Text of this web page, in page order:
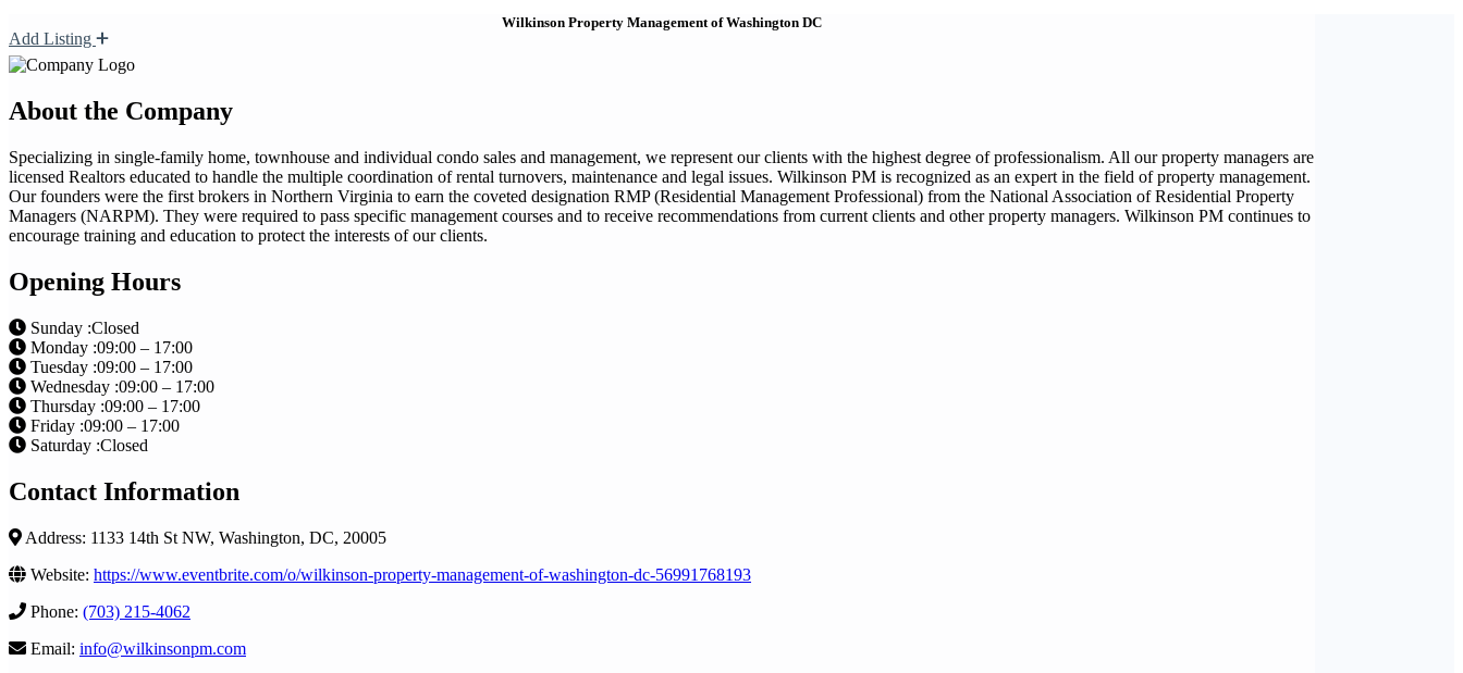
Add Listing
Wilkinson Property Management of Washington DC
About the Company
Specializing in single-family home, townhouse and individual condo sales and management, we represent our clients with the highest degree of professionalism. All our property managers are
licensed Realtors educated to handle the multiple coordination of rental turnovers, maintenance and legal issues. Wilkinson PM is recognized as an expert in the field of property management.
Our founders were the first brokers in Northern Virginia to earn the coveted designation RMP (Residential Management Professional) from the National Association of Residential Property
Managers (NARPM). They were required to pass specific management courses and to receive recommendations from current clients and other property managers. Wilkinson PM continues to
encourage training and education to protect the interests of our clients.
Opening Hours
Sunday :Closed
Monday :09:00 – 17:00
Tuesday :09:00 – 17:00
Wednesday :09:00 – 17:00
Thursday :09:00 – 17:00
Friday :09:00 – 17:00
Saturday :Closed
Contact Information
Address: 1133 14th St NW, Washington, DC, 20005
Website: https://www.eventbrite.com/o/wilkinson-property-management-of-washington-dc-56991768193
Phone: (703) 215-4062
Email: info@wilkinsonpm.com